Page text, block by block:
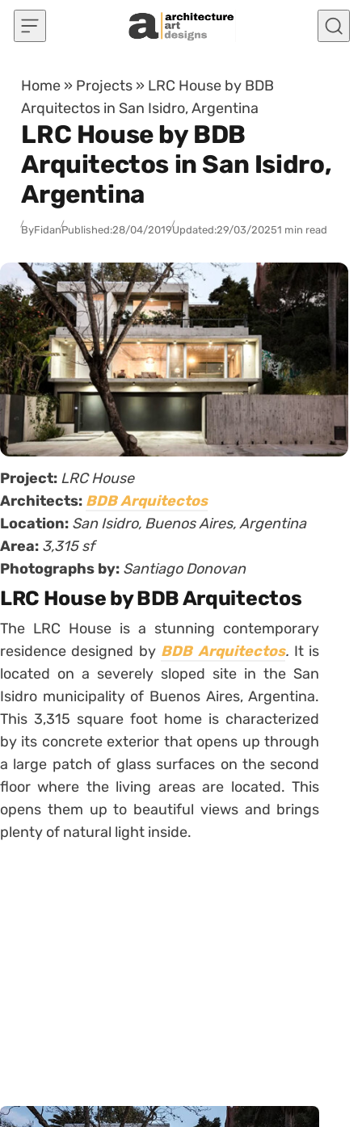
Skip to content
Home » Projects » LRC House by BDB
Arquitectos in San Isidro, Argentina
LRC House by BDB
Arquitectos in San Isidro,
Argentina
ByFidanPublished:28/04/2019Updated:29/03/20251 min read
Project: LRC House
Architects: BDB Arquitectos
Location: San Isidro, Buenos Aires, Argentina
Area: 3,315 sf
Photographs by: Santiago Donovan
LRC House by BDB Arquitectos
The LRC House is a stunning contemporary
residence designed by BDB Arquitectos. It is
located on a severely sloped site in the San
Isidro municipality of Buenos Aires, Argentina.
This 3,315 square foot home is characterized
by its concrete exterior that opens up through
a large patch of glass surfaces on the second
floor where the living areas are located. This
opens them up to beautiful views and brings
plenty of natural light inside.